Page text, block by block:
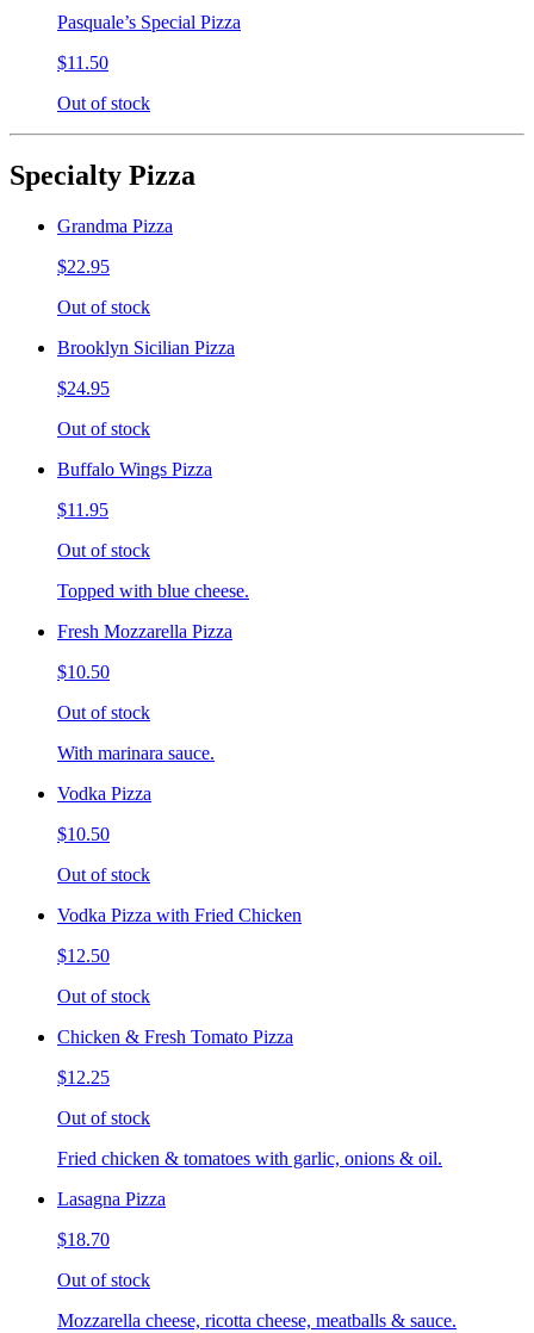
Pasquale’s Special Pizza
$11.50
Out of stock
Specialty Pizza
Grandma Pizza
$22.95
Out of stock
Brooklyn Sicilian Pizza
$24.95
Out of stock
Buffalo Wings Pizza
$11.95
Out of stock
Topped with blue cheese.
Fresh Mozzarella Pizza
$10.50
Out of stock
With marinara sauce.
Vodka Pizza
$10.50
Out of stock
Vodka Pizza with Fried Chicken
$12.50
Out of stock
Chicken & Fresh Tomato Pizza
$12.25
Out of stock
Fried chicken & tomatoes with garlic, onions & oil.
Lasagna Pizza
$18.70
Out of stock
Mozzarella cheese, ricotta cheese, meatballs & sauce.